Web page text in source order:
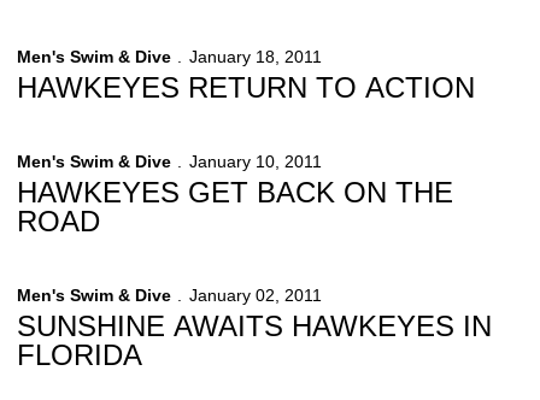
Men's Swim & Dive January 18, 2011
HAWKEYES RETURN TO ACTION
Men's Swim & Dive January 10, 2011
HAWKEYES GET BACK ON THE
ROAD
Men's Swim & Dive January 02, 2011
SUNSHINE AWAITS HAWKEYES IN
FLORIDA